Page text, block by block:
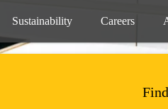
Sustainability Careers